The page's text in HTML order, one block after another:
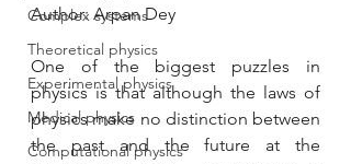
Complex systems
Theoretical physics
Experimental physics
Medical physics
Computational physics
Author: Arpan Dey
One of the biggest puzzles in
physics is that although the laws of
physics make no distinction between
the past and the future at the